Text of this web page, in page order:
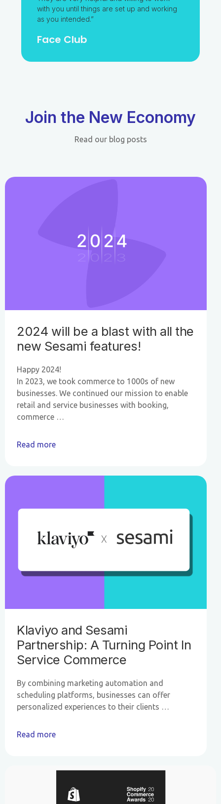
with you until things are set up and working
as you intended.”
Face Club​
Join the New Economy
Read our blog posts
2024 will be a blast with all the
new Sesami features!
Happy 2024!
In 2023, we took commerce to 1000s of new
businesses. We continued our mission to enable
retail and service businesses with booking,
commerce …
Read more
Klaviyo and Sesami
Partnership: A Turning Point In
Service Commerce
By combining marketing automation and
scheduling platforms, businesses can offer
personalized experiences to their clients …
Read more